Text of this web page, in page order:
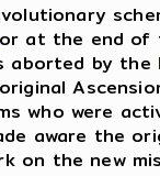
or at the end
aborted by the
who were
aware the
on the new